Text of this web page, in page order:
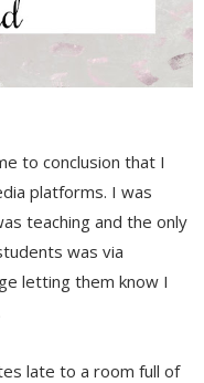
to conclusion that I
platforms. I was
teaching and the only
was via
letting them know I
late to a room full of